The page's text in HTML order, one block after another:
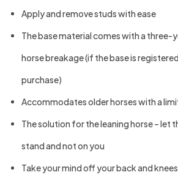
Apply and remove studs with ease
The base material comes with a three-
horse breakage (if the base is
purchase)
Accommodates older horses with a
The solution for the leaning horse – let
stand and not on you
Take your mind off your back and